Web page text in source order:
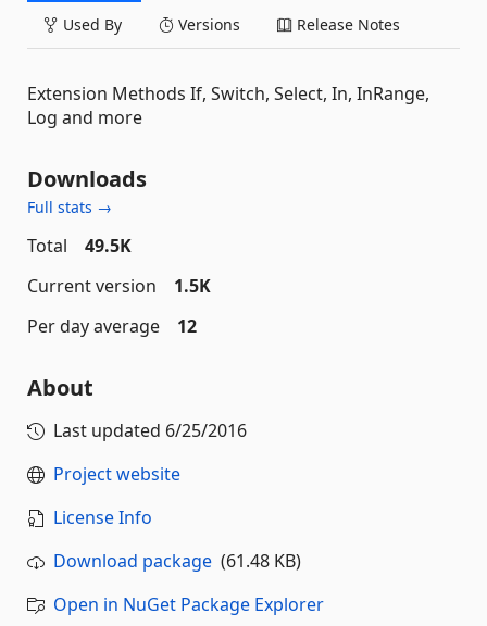
Used By Versions Release Notes
Extension Methods If, Switch, Select, In, InRange,
Log and more
Downloads
Full stats →
Total
49.5K
Current version
1.5K
Per day average
12
About
Last updated 6/25/2016
Project website
License Info
Download package (61.48 KB)
Open in NuGet Package Explorer